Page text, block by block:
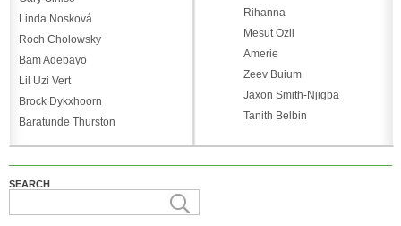
Linda Nosková
Roch Cholowsky
Bam Adebayo
Lil Uzi Vert
Brock Dykxhoorn
Baratunde Thurston
Rihanna
Mesut Ozil
Amerie
Zeev Buium
Jaxon Smith-Njigba
Tanith Belbin
SEARCH